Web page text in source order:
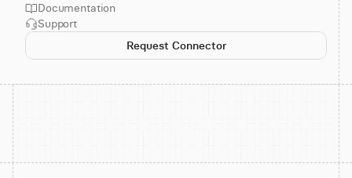
Documentation
Support
Request Connector